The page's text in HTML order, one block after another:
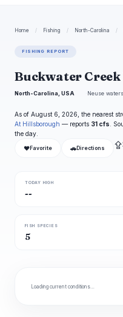
Home / Fishing / North-Carolina /
FISHING REPORT
Buckwater Creek
North-Carolina, USA Neuse
As of August 6, 2026, the nearest
At Hillsborough — reports 31 cfs .
the day.
❤ Favorite 🚗 Directions ⇪
TODAY HIGH
--
FISH SPECIES
5
Loading current conditions…